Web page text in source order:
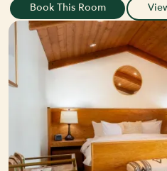
Book This Room